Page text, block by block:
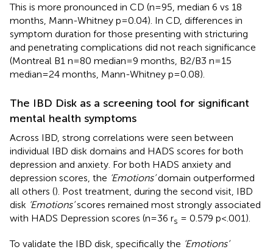
This is more pronounced in CD (n=95, median 6 vs 18
months, Mann-Whitney p=0.04). In CD, differences in
symptom duration for those presenting with stricturing
and penetrating complications did not reach significance
(Montreal B1 n=80 median=9 months, B2/B3 n=15
median=24 months, Mann-Whitney p=0.08).
The IBD Disk as a screening tool for significant
mental health symptoms
Across IBD, strong correlations were seen between
individual IBD disk domains and HADS scores for both
depression and anxiety. For both HADS anxiety and
depression scores, the ‘Emotions’domain outperformed
all others (). Post treatment, during the second visit, IBD
disk ‘Emotions’scores remained most strongly associated
with HADS Depression scores (n=36 rs = 0.579 p<.001).
To validate the IBD disk, specifically the ‘Emotions’